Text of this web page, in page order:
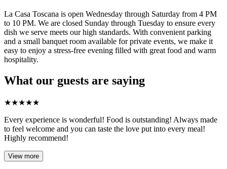
La Casa Toscana is open Wednesday through Saturday from 4 PM
to 10 PM. We are closed Sunday through Tuesday to ensure every
dish we serve meets our high standards. With convenient parking
and a small banquet room available for private events, we make it
easy to enjoy a stress-free evening filled with great food and warm
hospitality.
What our guests are saying
★★★★★
Every experience is wonderful! Food is outstanding! Always made
to feel welcome and you can taste the love put into every meal!
Highly recommend!
View more